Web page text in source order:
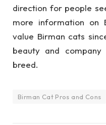
direction for people
more information on
value Birman cats
beauty and
breed.
Birman Cat Pros and Cons